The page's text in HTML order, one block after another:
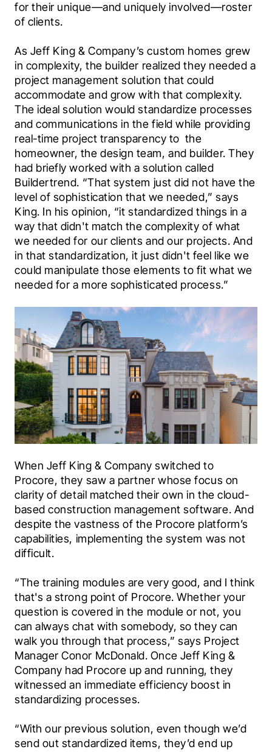
for their unique—and uniquely involved—roster
of clients.
As Jeff King & Company’s custom homes grew
in complexity, the builder realized they needed a
project management solution that could
accommodate and grow with that complexity.
The ideal solution would standardize processes
and communications in the field while providing
real-time project transparency to  the
homeowner, the design team, and builder. They
had briefly worked with a solution called
Buildertrend. “That system just did not have the
level of sophistication that we needed,” says
King. In his opinion, “it standardized things in a
way that didn't match the complexity of what
we needed for our clients and our projects. And
in that standardization, it just didn't feel like we
could manipulate those elements to fit what we
needed for a more sophisticated process.”
When Jeff King & Company switched to
Procore, they saw a partner whose focus on
clarity of detail matched their own in the cloud-
based construction management software. And
despite the vastness of the Procore platform’s
capabilities, implementing the system was not
difficult.
“The training modules are very good, and I think
that's a strong point of Procore. Whether your
question is covered in the module or not, you
can always chat with somebody, so they can
walk you through that process,” says Project
Manager Conor McDonald. Once Jeff King &
Company had Procore up and running, they
witnessed an immediate efficiency boost in
standardizing processes.
“With our previous solution, even though we’d
send out standardized items, they’d end up